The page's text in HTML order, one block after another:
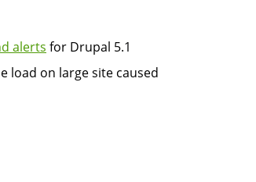
alerts for Drupal 5.1
load on large site caused